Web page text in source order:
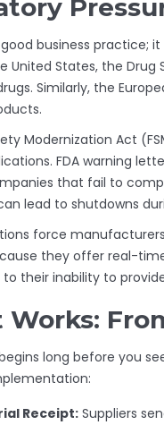
business practice;
United States, the Drug
Similarly, the
Modernization Act
FDA warning
that fail to
lead to shutdowns
force
they offer real-
their inability to
Works:
long before you
Receipt:Suppliers